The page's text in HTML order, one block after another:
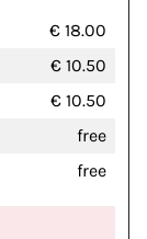
€ 18.00
€ 10.50
€ 10.50
free
free